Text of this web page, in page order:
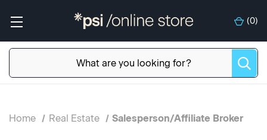
(0)
Home Real Estate Salesperson/Affiliate Broker